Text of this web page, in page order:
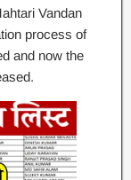
Vandan
process of
and now the